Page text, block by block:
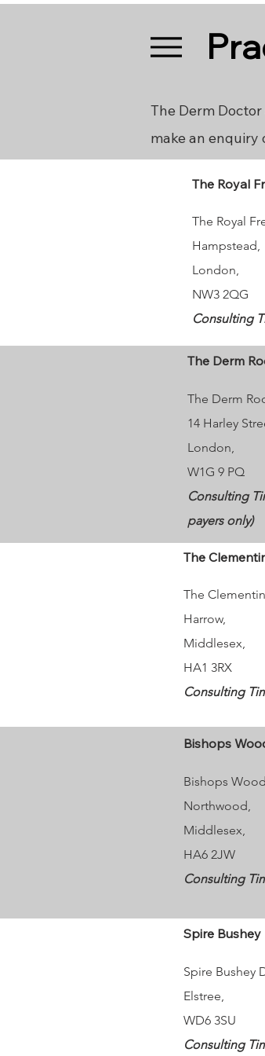
The Derm
make an
The Royal
The Royal
Hampstead,
London,
NW3 2QG
Consulting
The Derm
The Derm
14 Harley
London,
W1G 9 PQ
Consulting
payers only)
The
The
Harrow,
Middlesex,
HA1 3RX
Consulting
Bishops
Bishops
Northwood,
Middlesex,
HA6 2JW
Consulting
Spire
Spire Bushey
Elstree,
WD6 3SU
Consulting